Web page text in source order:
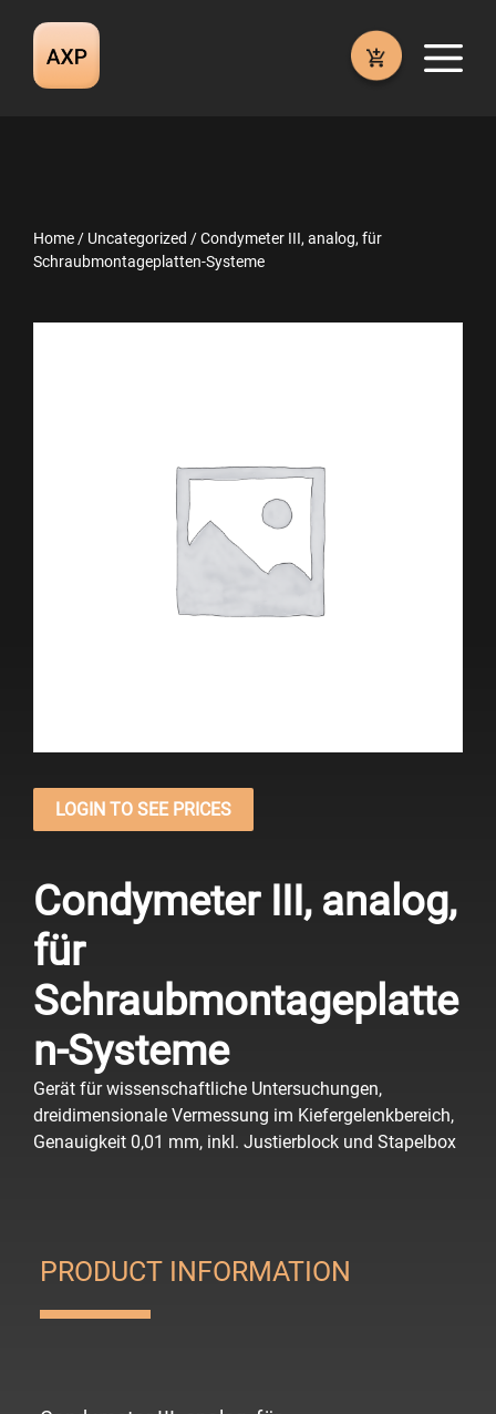
content
Home / Uncategorized / Condymeter III, analog, für
Schraubmontageplatten-Systeme
LOGIN TO SEE PRICES
Condymeter III, analog,
für
Schraubmontageplatte
n-Systeme
Gerät für wissenschaftliche Untersuchungen,
dreidimensionale Vermessung im Kiefergelenkbereich,
Genauigkeit 0,01 mm, inkl. Justierblock und Stapelbox
PRODUCT INFORMATION